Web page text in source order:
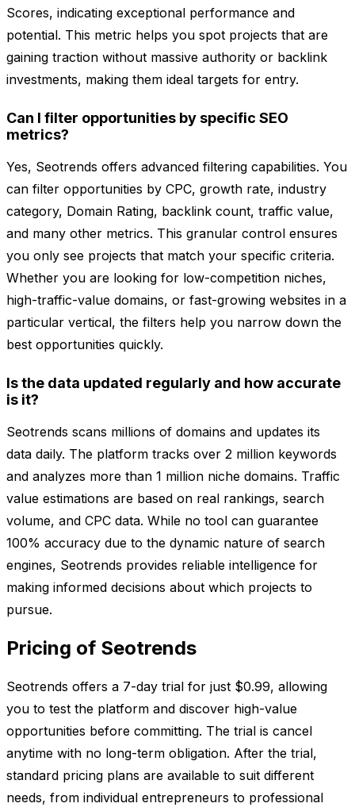
Scores, indicating exceptional performance and
potential. This metric helps you spot projects that are
gaining traction without massive authority or backlink
investments, making them ideal targets for entry.
Can I filter opportunities by specific SEO
metrics?
Yes, Seotrends offers advanced filtering capabilities. You
can filter opportunities by CPC, growth rate, industry
category, Domain Rating, backlink count, traffic value,
and many other metrics. This granular control ensures
you only see projects that match your specific criteria.
Whether you are looking for low-competition niches,
high-traffic-value domains, or fast-growing websites in a
particular vertical, the filters help you narrow down the
best opportunities quickly.
Is the data updated regularly and how accurate
is it?
Seotrends scans millions of domains and updates its
data daily. The platform tracks over 2 million keywords
and analyzes more than 1 million niche domains. Traffic
value estimations are based on real rankings, search
volume, and CPC data. While no tool can guarantee
100% accuracy due to the dynamic nature of search
engines, Seotrends provides reliable intelligence for
making informed decisions about which projects to
pursue.
Pricing of Seotrends
Seotrends offers a 7-day trial for just $0.99, allowing
you to test the platform and discover high-value
opportunities before committing. The trial is cancel
anytime with no long-term obligation. After the trial,
standard pricing plans are available to suit different
needs, from individual entrepreneurs to professional